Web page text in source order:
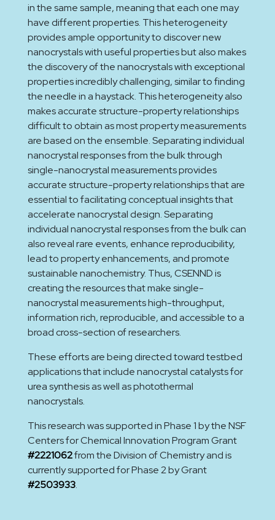
in the same sample, meaning that each one may
have different properties. This heterogeneity
provides ample opportunity to discover new
nanocrystals with useful properties but also makes
the discovery of the nanocrystals with exceptional
properties incredibly challenging, similar to finding
the needle in a haystack. This heterogeneity also
makes accurate structure-property relationships
difficult to obtain as most property measurements
are based on the ensemble. Separating individual
nanocrystal responses from the bulk through
single-nanocrystal measurements provides
accurate structure-property relationships that are
essential to facilitating conceptual insights that
accelerate nanocrystal design. Separating
individual nanocrystal responses from the bulk can
also reveal rare events, enhance reproducibility,
lead to property enhancements, and promote
sustainable nanochemistry. Thus, CSENND is
creating the resources that make single-
nanocrystal measurements high-throughput,
information rich, reproducible, and accessible to a
broad cross-section of researchers.
These efforts are being directed toward testbed
applications that include nanocrystal catalysts for
urea synthesis as well as photothermal
nanocrystals.
This research was supported in Phase 1 by the NSF
Centers for Chemical Innovation Program Grant
#2221062from the Division of Chemistry and is
currently supported for Phase 2 by Grant
#2503933.